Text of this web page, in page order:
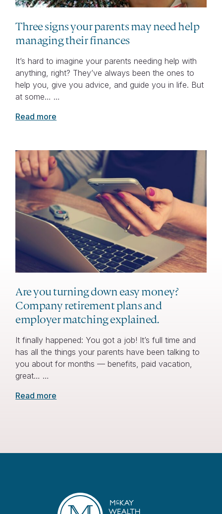
Three signs your parents may need help
managing their finances
It’s hard to imagine your parents needing help with
anything, right? They’ve always been the ones to
help you, give you advice, and guide you in life. But
at some… …
Read more
Are you turning down easy money?
Company retirement plans and
employer matching explained.
It finally happened: You got a job! It’s full time and
has all the things your parents have been talking to
you about for months — benefits, paid vacation,
great… …
Read more